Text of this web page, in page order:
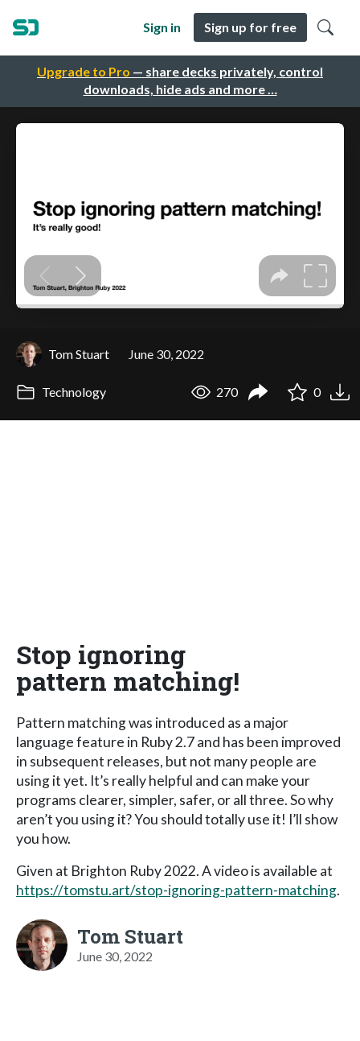
Upgrade to Pro — share decks privately, control
downloads, hide ads and more …
Sign in Sign up for free
Tom Stuart June 30, 2022
Technology 270 0
Stop ignoring
pattern matching!
Pattern matching was introduced as a major
language feature in Ruby 2.7 and has been improved
in subsequent releases, but not many people are
using it yet. It’s really helpful and can make your
programs clearer, simpler, safer, or all three. So why
aren’t you using it? You should totally use it! I’ll show
you how.
Given at Brighton Ruby 2022. A video is available at
https://tomstu.art/stop-ignoring-pattern-matching.
Tom Stuart
June 30, 2022